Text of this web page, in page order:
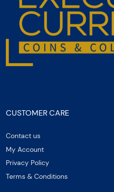
CUSTOMER CARE
Contact us
My Account
Privacy Policy
Terms & Conditions